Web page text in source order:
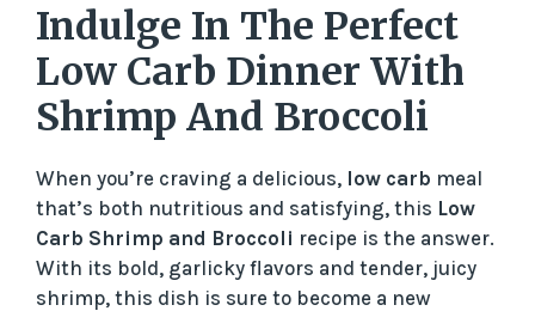
Indulge In The Perfect
Low Carb Dinner With
Shrimp And Broccoli
When you’re craving a delicious, low carb meal
that’s both nutritious and satisfying, this Low
Carb Shrimp and Broccoli recipe is the answer.
With its bold, garlicky flavors and tender, juicy
shrimp, this dish is sure to become a new